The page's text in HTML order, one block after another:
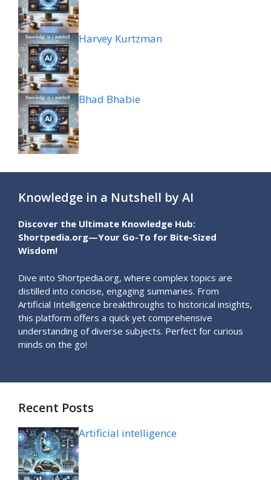
Harvey Kurtzman
Bhad Bhabie
Knowledge in a Nutshell by AI
Discover the Ultimate Knowledge Hub:
Shortpedia.org—Your Go-To for Bite-Sized
Wisdom!
Dive into Shortpedia.org, where complex topics are
distilled into concise, engaging summaries. From
Artificial Intelligence breakthroughs to historical insights,
this platform offers a quick yet comprehensive
understanding of diverse subjects. Perfect for curious
minds on the go!
Recent Posts
Artificial intelligence